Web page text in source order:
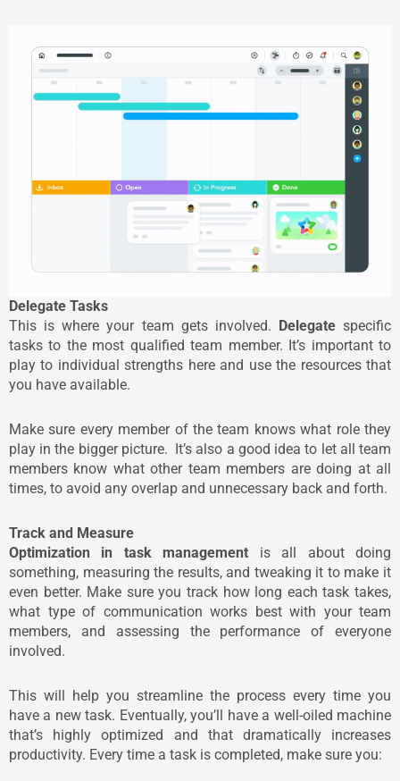
Delegate Tasks
This is where your team gets involved. Delegatespecific
tasks to the most qualified team member. It’s important to
play to individual strengths here and use the resources that
you have available.
Make sure every member of the team knows what role they
play in the bigger picture. It’s also a good idea to let all team
members know what other team members are doing at all
times, to avoid any overlap and unnecessary back and forth.
Track and Measure
Optimization in task management is all about doing
something, measuring the results, and tweaking it to make it
even better. Make sure you track how long each task takes,
what type of communication works best with your team
members, and assessing the performance of everyone
involved.
This will help you streamline the process every time you
have a new task. Eventually, you’ll have a well-oiled machine
that’s highly optimized and that dramatically increases
productivity. Every time a task is completed, make sure you: